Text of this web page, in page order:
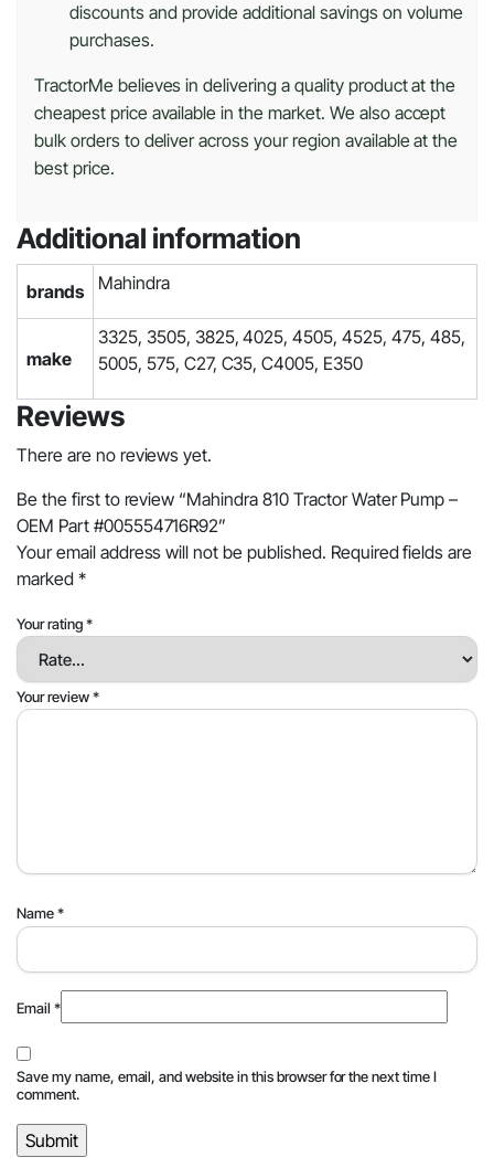
discounts and provide additional savings on volume
purchases.
TractorMe believes in delivering a quality product at the
cheapest price available in the market. We also accept
bulk orders to deliver across your region available at the
best price.
Additional information
brands Mahindra
make
3325, 3505, 3825, 4025, 4505, 4525, 475, 485,
5005, 575, C27, C35, C4005, E350
Reviews
There are no reviews yet.
Be the first to review “Mahindra 810 Tractor Water Pump –
OEM Part #005554716R92”
Your email address will not be published. Required fields are
marked *
Your rating*
Your review*
Name*
Email *
Save my name, email, and website in this browser for the next time I
comment.